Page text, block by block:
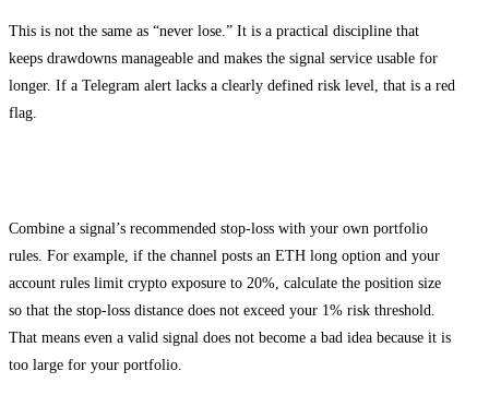
This is not the same as “never lose.” It is a practical discipline that
keeps drawdowns manageable and makes the signal service usable for
longer. If a Telegram alert lacks a clearly defined risk level, that is a red
flag.
Combine a signal’s recommended stop-loss with your own portfolio
rules. For example, if the channel posts an ETH long option and your
account rules limit crypto exposure to 20%, calculate the position size
so that the stop-loss distance does not exceed your 1% risk threshold.
That means even a valid signal does not become a bad idea because it is
too large for your portfolio.